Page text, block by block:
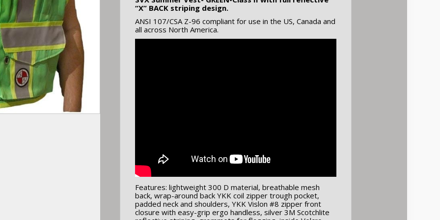
“X” BACK striping design.
ANSI 107/CSA Z-96 compliant for use in the US, Canada and
all across North America.
Features: lightweight 300 D material, breathable mesh
back, wrap-around back YKK coil zipper trough pocket,
padded neck and shoulders, YKK Vislon #8 zipper front
closure with easy-grip ergo handless, silver 3M Scotchlite